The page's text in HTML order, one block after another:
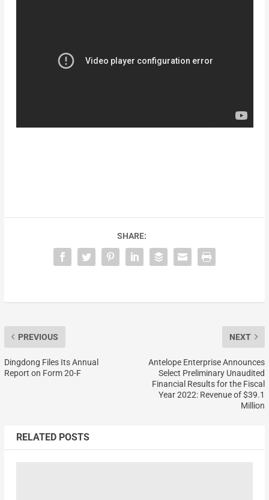
SHARE:
PREVIOUS
Dingdong Files Its Annual
Report on Form 20-F
NEXT
Antelope Enterprise Announces
Select Preliminary Unaudited
Financial Results for the Fiscal
Year 2022: Revenue of $39.1
Million
RELATED POSTS